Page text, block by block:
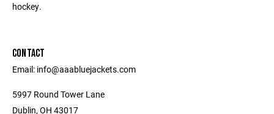
hockey.
CONTACT
Email: info@aaabluejackets.com
5997 Round Tower Lane
Dublin, OH 43017